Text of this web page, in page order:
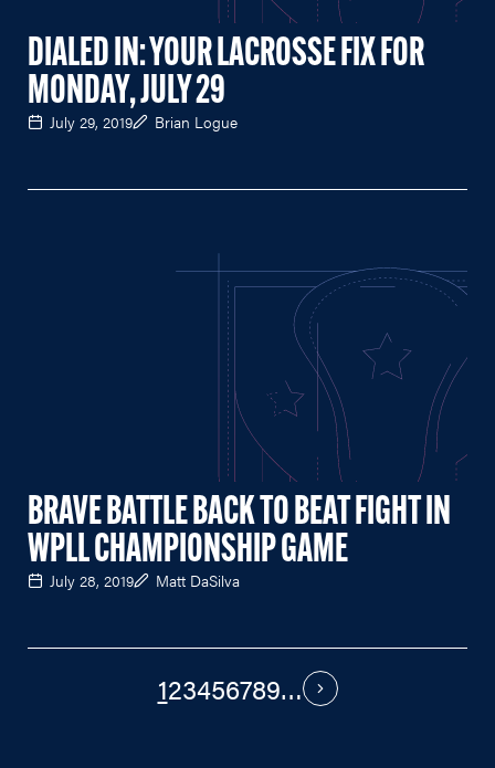
DIALED IN: YOUR LACROSSE FIX FOR
MONDAY, JULY 29
July 29, 2019 Brian Logue
BRAVE BATTLE BACK TO BEAT FIGHT IN
WPLL CHAMPIONSHIP GAME
July 28, 2019 Matt DaSilva
123456789… Next